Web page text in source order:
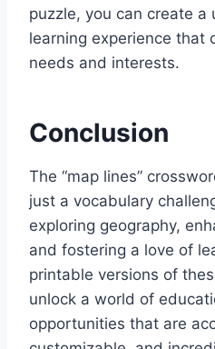
puzzle, you can create a
learning experience that
needs and interests.
Conclusion
The “map lines”
just a vocabulary
exploring geography,
and fostering a love of
printable versions of
unlock a world of
opportunities that are